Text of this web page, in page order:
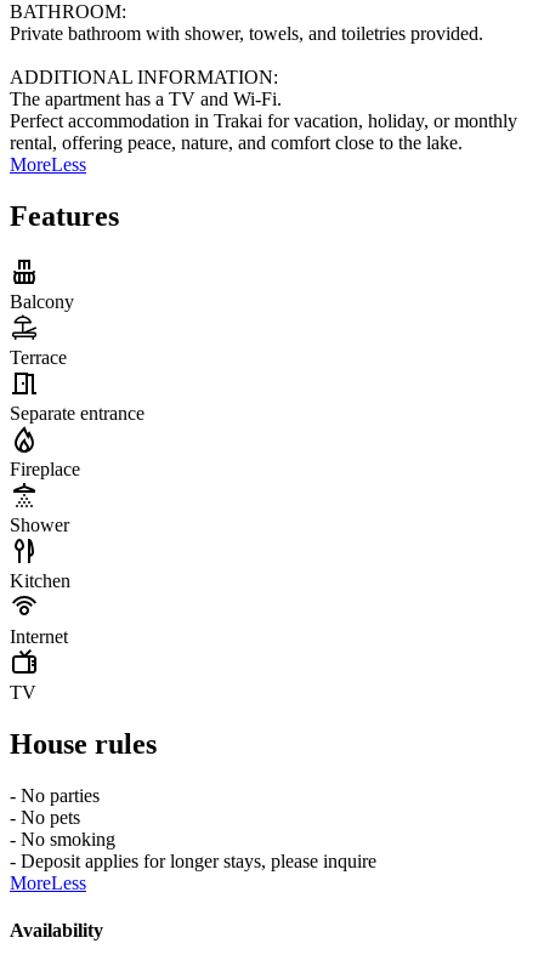
BATHROOM:
Private bathroom with shower, towels, and toiletries provided.
ADDITIONAL INFORMATION:
The apartment has a TV and Wi-Fi.
Perfect accommodation in Trakai for vacation, holiday, or monthly
rental, offering peace, nature, and comfort close to the lake.
MoreLess
Features
Balcony
Terrace
Separate entrance
Fireplace
Shower
Kitchen
Internet
TV
House rules
- No parties
- No pets
- No smoking
- Deposit applies for longer stays, please inquire
MoreLess
Availability